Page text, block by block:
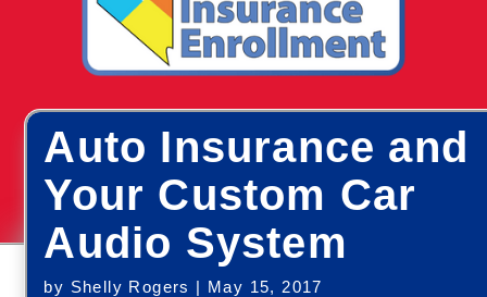
Auto Insurance and
Your Custom Car
Audio System
by Shelly Rogers | May 15, 2017